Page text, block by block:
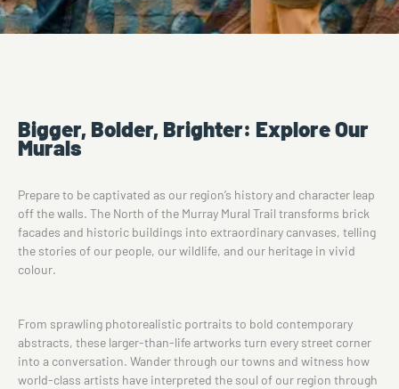
Bigger, Bolder, Brighter: Explore Our
Murals
Prepare to be captivated as our region’s history and character leap
off the walls. The North of the Murray Mural Trail transforms brick
facades and historic buildings into extraordinary canvases, telling
the stories of our people, our wildlife, and our heritage in vivid
colour.
From sprawling photorealistic portraits to bold contemporary
abstracts, these larger-than-life artworks turn every street corner
into a conversation. Wander through our towns and witness how
world-class artists have interpreted the soul of our region through